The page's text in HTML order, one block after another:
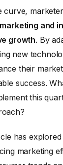
and actively
key strategies
social media.
ROI
generation,
cost
(CLTV). A/
of data
campaigns
curve,
marketing and
growth. By
new
their
success.
this
has
marketing